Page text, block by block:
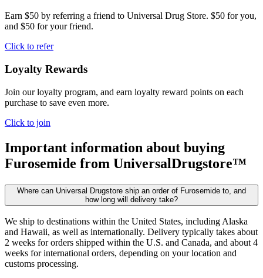
Earn $50 by referring a friend to Universal Drug Store. $50 for you,
and $50 for your friend.
Click to refer
Loyalty Rewards
Join our loyalty program, and earn loyalty reward points on each
purchase to save even more.
Click to join
Important information about buying
Furosemide from UniversalDrugstore™
Where can Universal Drugstore ship an order of Furosemide to, and
how long will delivery take?
We ship to destinations within the United States, including Alaska
and Hawaii, as well as internationally. Delivery typically takes about
2 weeks for orders shipped within the U.S. and Canada, and about 4
weeks for international orders, depending on your location and
customs processing.